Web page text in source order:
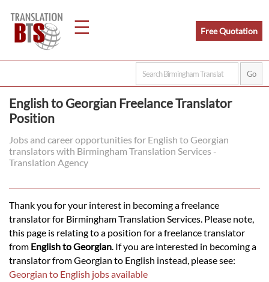
☰
Home
Legal
Languages
Free Quotation
English to Georgian Freelance Translator
Position
Jobs and career opportunities for English to Georgian
translators with Birmingham Translation Services -
Translation Agency
Thank you for your interest in becoming a freelance
translator for Birmingham Translation Services. Please note,
this page is relating to a position for a freelance translator
from English to Georgian. If you are interested in becoming a
translator from Georgian to English instead, please see:
Georgian to English jobs available